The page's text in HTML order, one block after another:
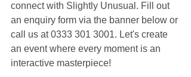
connect with Slightly Unusual. Fill out
an enquiry form via the banner below or
call us at 0333 301 3001. Let's create
an event where every moment is an
interactive masterpiece!